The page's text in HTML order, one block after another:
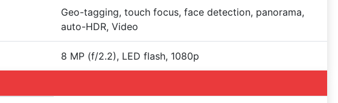
Geo-tagging, touch focus, face detection, panorama,
auto-HDR, Video
8 MP (f/2.2), LED flash, 1080p